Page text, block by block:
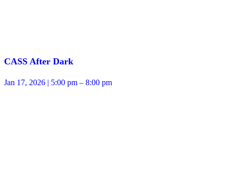
CASS After Dark
Jan 17, 2026 | 5:00 pm – 8:00 pm